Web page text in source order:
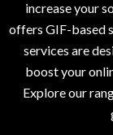
increase your
offers GIF-based
services are
boost your
Explore our